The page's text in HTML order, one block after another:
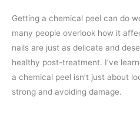
Getting a chemical peel can do
many people overlook how it
nails are just as delicate and
healthy post-treatment. I’ve
a chemical peel isn’t just about
strong and avoiding damage.